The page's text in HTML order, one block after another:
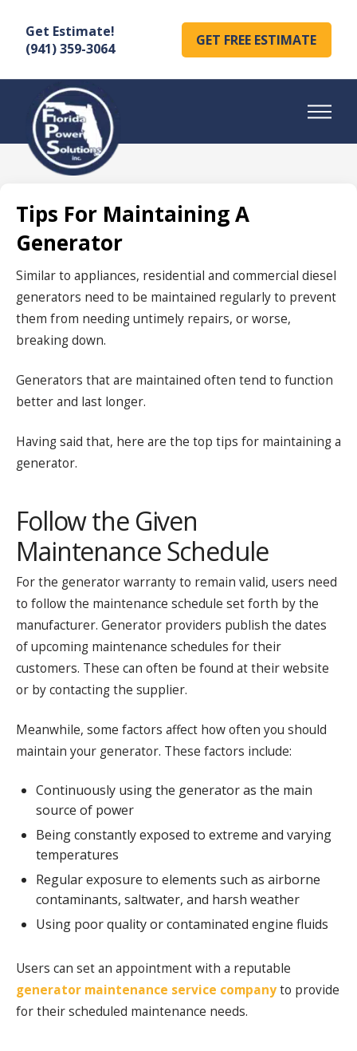
Get Estimate!
(941) 359-3064
GET FREE ESTIMATE
Tips For Maintaining A
Generator
Similar to appliances, residential and commercial diesel
generators need to be maintained regularly to prevent
them from needing untimely repairs, or worse,
breaking down.
Generators that are maintained often tend to function
better and last longer.
Having said that, here are the top tips for maintaining a
generator.
Follow the Given
Maintenance Schedule
For the generator warranty to remain valid, users need
to follow the maintenance schedule set forth by the
manufacturer. Generator providers publish the dates
of upcoming maintenance schedules for their
customers. These can often be found at their website
or by contacting the supplier.
Meanwhile, some factors affect how often you should
maintain your generator. These factors include:
Continuously using the generator as the main
source of power
Being constantly exposed to extreme and varying
temperatures
Regular exposure to elements such as airborne
contaminants, saltwater, and harsh weather
Using poor quality or contaminated engine fluids
Users can set an appointment with a reputable
generator maintenance service companyto provide
for their scheduled maintenance needs.